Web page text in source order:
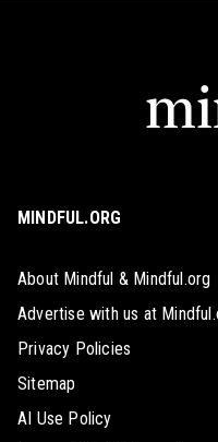
MINDFUL.ORG
About Mindful & Mindful.org
Advertise with us at
Privacy Policies
Sitemap
AI Use Policy